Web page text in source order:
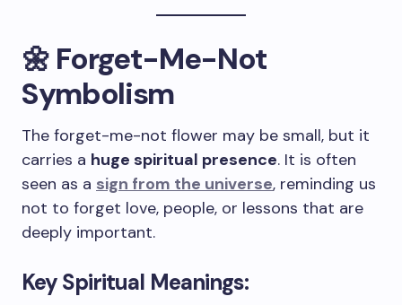
🌼 Forget-Me-Not
Symbolism
The forget-me-not flower may be small, but it
carries a huge spiritual presence. It is often
seen as a sign from the universe, reminding us
not to forget love, people, or lessons that are
deeply important.
Key Spiritual Meanings: